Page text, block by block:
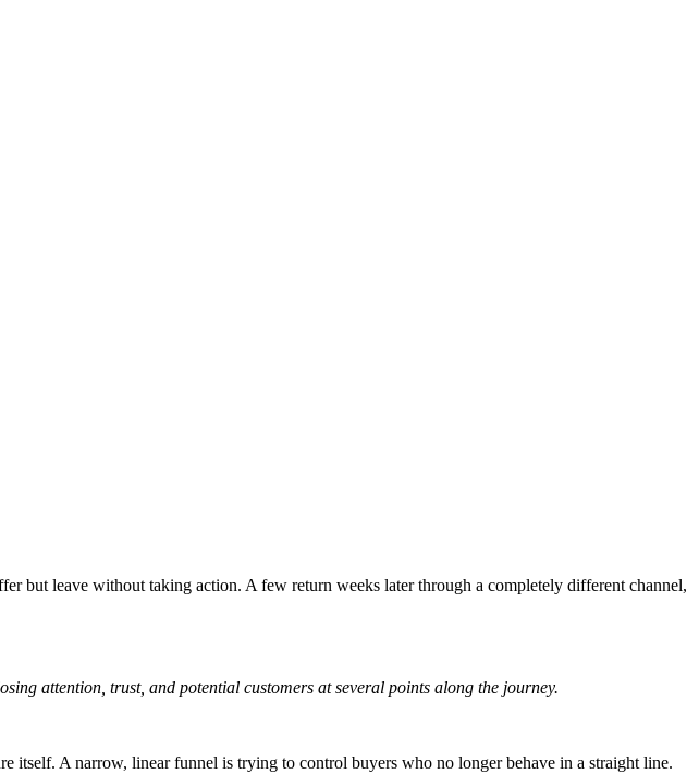
but leave without taking action. A few return weeks later through a completely different channel,
attention, trust, and potential customers at several points along the journey.
itself. A narrow, linear funnel is trying to control buyers who no longer behave in a straight line.